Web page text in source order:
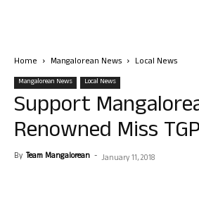
Home Mangalorean News Local News
Mangalorean News Local News
Support
Renowned Miss
By Team Mangalorean - January 11, 2018